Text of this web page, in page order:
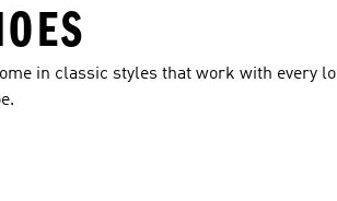
in classic styles that work with every